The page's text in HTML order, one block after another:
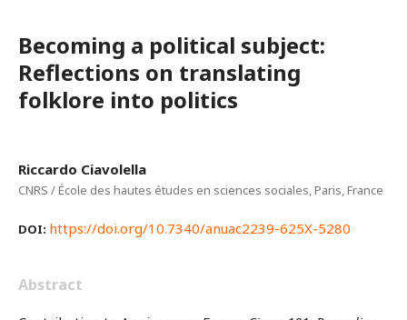
Becoming a political subject:
Reflections on translating
folklore into politics
Riccardo Ciavolella
CNRS / École des hautes études en sciences sociales, Paris, France
DOI: https://doi.org/10.7340/anuac2239-625X-5280
Abstract